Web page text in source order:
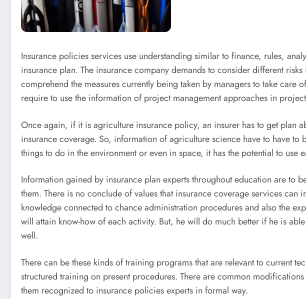
Insurance policies services use understanding similar to finance, rules,
insurance plan. The insurance company demands to consider different
comprehend the measures currently being taken by managers to take
require to use the information of project management approaches in
Once again, if it is agriculture insurance policy, an insurer has to get plan
insurance coverage. So, information of agriculture science have to have
things to do in the environment or even in space, it has the potential to use
Information gained by insurance plan experts throughout education are to
them. There is no conclude of values that insurance coverage services
knowledge connected to chance administration procedures and also the
will attain know-how of each activity. But, he will do much better if he is
well.
There can be these kinds of training programs that are relevant to current
structured training on present procedures. There are common
them recognized to insurance policies experts in formal way.